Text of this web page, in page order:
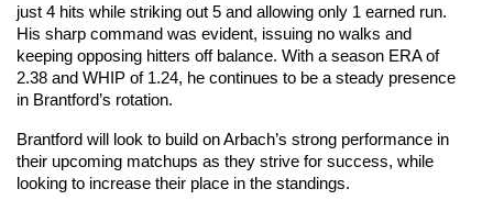
just 4 hits while striking out 5 and allowing only 1 earned run.
His sharp command was evident, issuing no walks and
keeping opposing hitters off balance. With a season ERA of
2.38 and WHIP of 1.24, he continues to be a steady presence
in Brantford’s rotation.
Brantford will look to build on Arbach’s strong performance in
their upcoming matchups as they strive for success, while
looking to increase their place in the standings.